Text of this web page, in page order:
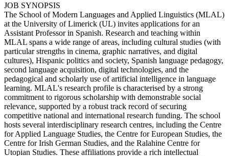
JOB SYNOPSIS
The School of Modern Languages and Applied Linguistics (MLAL)
at the University of Limerick (UL) invites applications for an
Assistant Professor in Spanish. Research and teaching within
MLAL spans a wide range of areas, including cultural studies (with
particular strengths in cinema, graphic narratives, and digital
cultures), Hispanic politics and society, Spanish language pedagogy,
second language acquisition, digital technologies, and the
pedagogical and scholarly use of artificial intelligence in language
learning. MLAL's research profile is characterised by a strong
commitment to rigorous scholarship with demonstrable social
relevance, supported by a robust track record of securing
competitive national and international research funding. The school
hosts several interdisciplinary research centres, including the Centre
for Applied Language Studies, the Centre for European Studies, the
Centre for Irish German Studies, and the Ralahine Centre for
Utopian Studies. These affiliations provide a rich intellectual